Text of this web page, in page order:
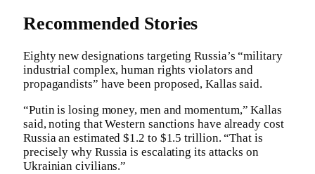
Recommended Stories
Eighty new designations targeting Russia’s “military
industrial complex, human rights violators and
propagandists” have been proposed, Kallas said.
“Putin is losing money, men and momentum,” Kallas
said, noting that Western sanctions have already cost
Russia an estimated $1.2 to $1.5 trillion. “That is
precisely why Russia is escalating its attacks on
Ukrainian civilians.”